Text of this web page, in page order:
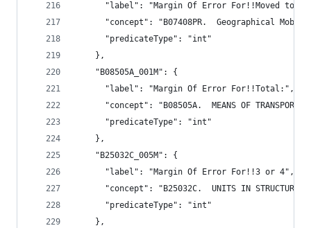
"label": "Margin Of Error For!!Moved to
"concept": "B07408PR.  Geographical
      "predicateType": "int"
    },
    "B08505A_001M": {
      "label": "Margin Of Error For!!Total:",
"concept": "B08505A.  MEANS OF
      "predicateType": "int"
    },
    "B25032C_005M": {
      "label": "Margin Of Error For!!3 or 4",
"concept": "B25032C.  UNITS IN STRUCTURE
      "predicateType": "int"
    },